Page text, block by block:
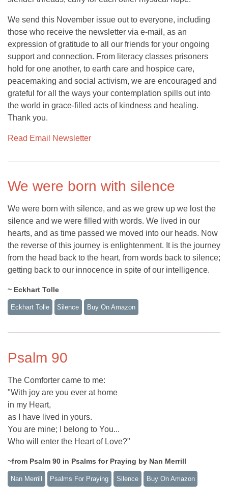
We send this November issue out to everyone, including
those who receive the newsletter via e-mail, as an
expression of gratitude to all our friends for your ongoing
support and connection. From literacy classes prisoners
hold for one another, to earth care and hospice care,
peacemaking and social activism, we are encouraged and
grateful for all the ways your contemplation spills out into
the world in grace-filled acts of kindness and healing.
Thank you.
Read Email Newsletter
We were born with silence
We were born with silence, and as we grew up we lost the
silence and we were filled with words. We lived in our
hearts, and as time passed we moved into our heads. Now
the reverse of this journey is enlightenment. It is the journey
from the head back to the heart, from words back to silence;
getting back to our innocence in spite of our intelligence.
~ Eckhart Tolle
Eckhart Tolle Silence Buy On Amazon
Psalm 90
The Comforter came to me:
"With joy are you ever at home
in my Heart,
as I have lived in yours.
You are mine; I belong to You...
Who will enter the Heart of Love?"
~from Psalm 90 in Psalms for Praying by Nan Merrill
Nan Merrill Psalms For Praying Silence Buy On Amazon